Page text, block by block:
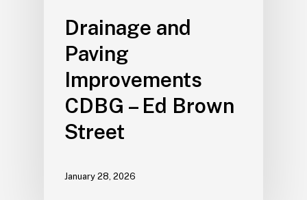
Drainage and
Paving
Improvements
CDBG – Ed Brown
Street
January 28, 2026